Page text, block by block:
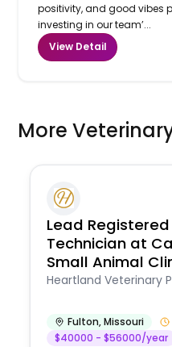
positivity, and good vibes
investing in our team’...
View Detail
More
Lead
Technician at
Small Animal
Heartland Veterinary
Fulton,Missouri
$40000 - $56000/year